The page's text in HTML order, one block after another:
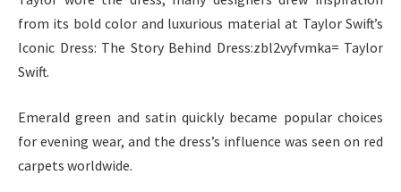
from its bold color and luxurious material at Taylor Swift’s
Iconic Dress: The Story Behind Dress:zbl2vyfvmka= Taylor
Swift.
Emerald green and satin quickly became popular choices
for evening wear, and the dress’s influence was seen on red
carpets worldwide.